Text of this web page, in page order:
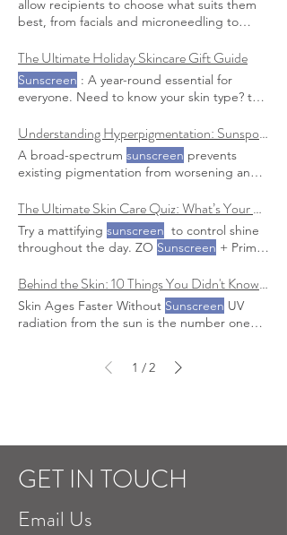
sunscreenwith at least SPF 30 and apply it
to all exposed Pro Tip: Look forsunscreens
hyaluronic acid or ceramides to combat
Sunscreenis your first line of defense
against future sun damage and essential for
sunscreenoptions we recommend, check
them out here.
allow recipients to choose what suits them
best, from facials and microneedling to
Essentials: Promote year-round skin health
with high-quality, dermatologist-
recommendedsunscreens
The Ultimate Holiday Skincare Gift Guide
Sunscreen : A year-round essential for
everyone. Need to know your skin type? the
with a gentle cleanser, a hydrating
moisturizer, and
sunscreen
Understanding Hyperpigmentation: Sunspots, Melasma & Post-Summer Skin
A broad-spectrum sunscreen prevents
existing pigmentation from worsening and
The Ultimate Skin Care Quiz: What’s Your Skin Type (Really)?
Try a mattifying sunscreen to control shine
throughout the day. ZO Sunscreen + Primer
that helps control shine while protecting
Behind the Skin: 10 Things You Didn't Know About Your Skin
Skin Ages Faster Without Sunscreen UV
radiation from the sun is the number one
daily, and consider treatments like IPL to
1 / 2
GET IN TOUCH
Email Us